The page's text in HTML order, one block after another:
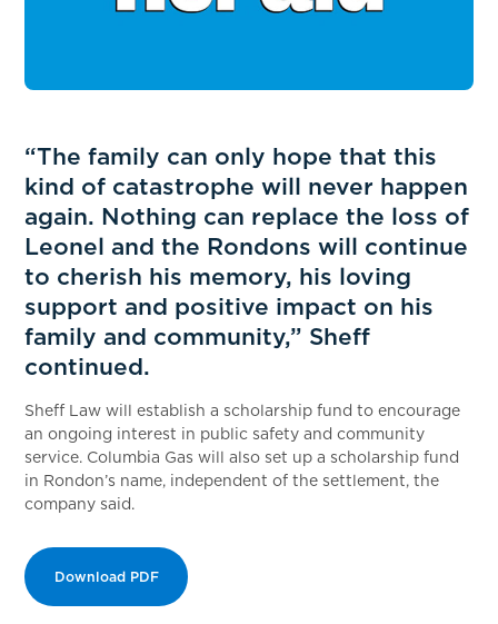
“The family can only hope that this
kind of catastrophe will never happen
again. Nothing can replace the loss of
Leonel and the Rondons will continue
to cherish his memory, his loving
support and positive impact on his
family and community,” Sheff
continued.
Sheff Law will establish a scholarship fund to encourage
an ongoing interest in public safety and community
service. Columbia Gas will also set up a scholarship fund
in Rondon’s name, independent of the settlement, the
company said.
Download PDF